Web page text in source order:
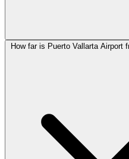
How far is Puerto Vallarta Airport